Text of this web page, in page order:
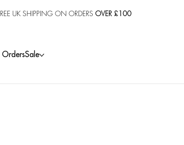
UK SHIPPING ON ORDERS OVER £100
OrdersSale